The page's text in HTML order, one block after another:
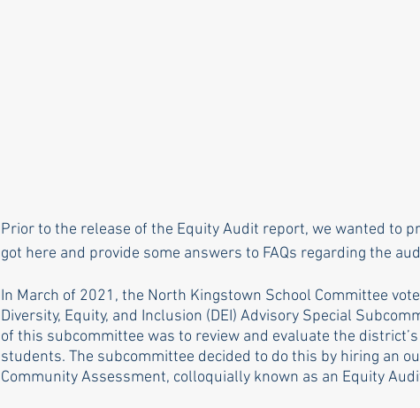
Prior to the release of the Equity Audit report, we wanted to
got here and provide some answers to FAQs regarding the
In March of 2021, the North Kingstown School Committee
Diversity, Equity, and Inclusion (DEI) Advisory Special
of this subcommittee was to review and evaluate the
students. The subcommittee decided to do this by hiring an
Community Assessment, colloquially known as an Equity